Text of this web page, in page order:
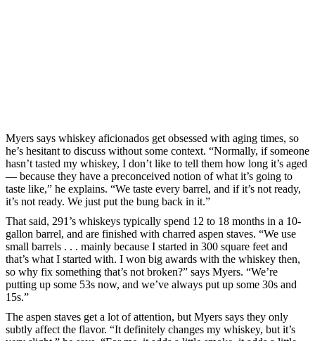
Myers says whiskey aficionados get obsessed with aging times, so
he’s hesitant to discuss without some context. “Normally, if someone
hasn’t tasted my whiskey, I don’t like to tell them how long it’s aged
— because they have a preconceived notion of what it’s going to
taste like,” he explains. “We taste every barrel, and if it’s not ready,
it’s not ready. We just put the bung back in it.”
That said, 291’s whiskeys typically spend 12 to 18 months in a 10-
gallon barrel, and are finished with charred aspen staves. “We use
small barrels . . . mainly because I started in 300 square feet and
that’s what I started with. I won big awards with the whiskey then,
so why fix something that’s not broken?” says Myers. “We’re
putting up some 53s now, and we’ve always put up some 30s and
15s.”
The aspen staves get a lot of attention, but Myers says they only
subtly affect the flavor. “It definitely changes my whiskey, but it’s